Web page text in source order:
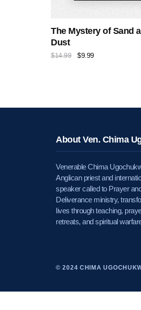
The Mystery of Sand
Dust
$14.99 $9.99
About Ven. Chima
Venerable Chima
Anglican priest and
speaker called to Prayer
Deliverance ministry,
lives through teaching,
retreats, and spiritual
© 2024 CHIMA